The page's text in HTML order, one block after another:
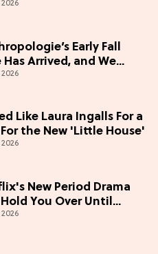
Early Fall
Has Arrived, and We
Everything
Like Laura Ingalls For a
For the New 'Little House'
New Period Drama
You Over Until
Season 5